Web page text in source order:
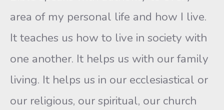
area of my personal life and how I live.
It teaches us how to live in society with
one another. It helps us with our family
living. It helps us in our ecclesiastical or
our religious, our spiritual, our church